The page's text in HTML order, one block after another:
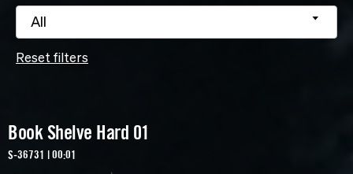
All
Reset filters
Book Shelve Hard 01
S-36731 | 00:01